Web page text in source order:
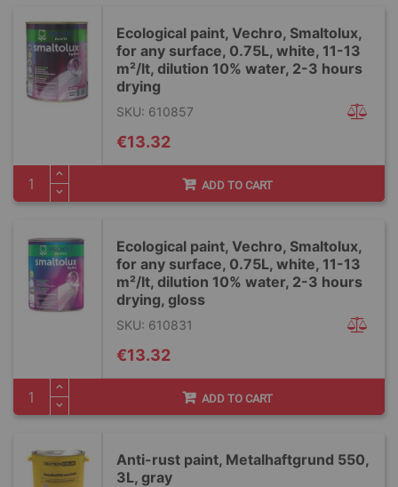
Ecological paint, Vechro, Smaltolux,
for any surface, 0.75L, white, 11-13
m²/lt, dilution 10% water, 2-3 hours
drying
SKU: 610857
€13.32
ADD TO CART
Ecological paint, Vechro, Smaltolux,
for any surface, 0.75L, white, 11-13
m²/lt, dilution 10% water, 2-3 hours
drying, gloss
SKU: 610831
€13.32
ADD TO CART
Anti-rust paint, Metalhaftgrund 550,
3L, gray